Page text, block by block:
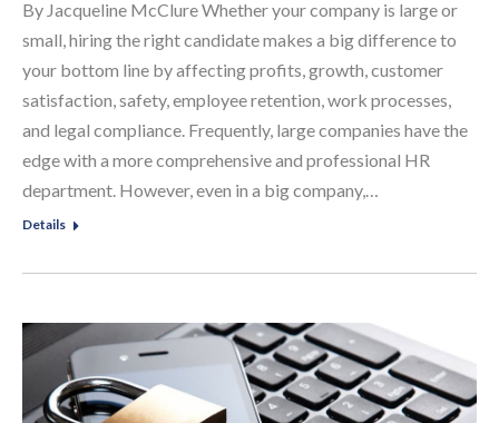
By Jacqueline McClure Whether your company is large or
small, hiring the right candidate makes a big difference to
your bottom line by affecting profits, growth, customer
satisfaction, safety, employee retention, work processes,
and legal compliance. Frequently, large companies have the
edge with a more comprehensive and professional HR
department. However, even in a big company,…
Details